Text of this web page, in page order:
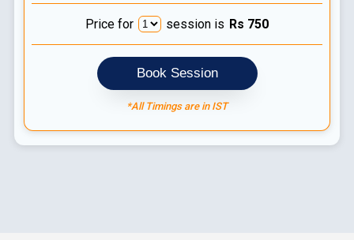
Price for session is Rs 750
Book Session
*All Timings are in IST